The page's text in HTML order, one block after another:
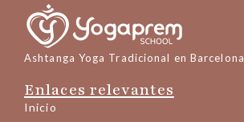
Ashtanga Yoga Tradicional en Barcelona
Enlaces relevantes
Inicio